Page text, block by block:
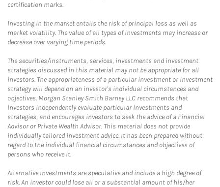
certification marks.
Investing in the market entails the risk of principal loss as well as
market volatility. The value of all types of investments may increase or
decrease over varying time periods.
The securities/instruments, services, investments and investment
strategies discussed in this material may not be appropriate for all
investors. The appropriateness of a particular investment or investment
strategy will depend on an investor's individual circumstances and
objectives. Morgan Stanley Smith Barney LLC recommends that
investors independently evaluate particular investments and
strategies, and encourages investors to seek the advice of a Financial
Advisor or Private Wealth Advisor. This material does not provide
individually tailored investment advice. It has been prepared without
regard to the individual financial circumstances and objectives of
persons who receive it.
Alternative Investments are speculative and include a high degree of
risk. An investor could lose all or a substantial amount of his/her